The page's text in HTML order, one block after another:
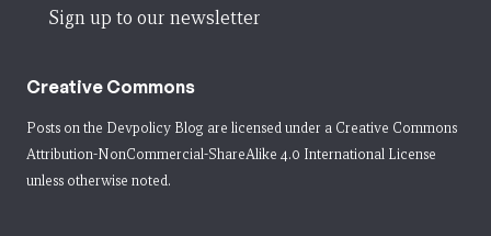
Sign up to our newsletter
Creative Commons
Posts on the Devpolicy Blog are licensed under a Creative Commons
Attribution-NonCommercial-ShareAlike 4.0 International License
unless otherwise noted.